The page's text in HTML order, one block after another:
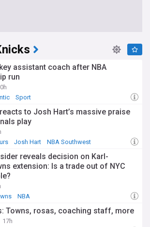
assistant coach after NBA
run
Sport
reacts to Josh Hart’s massive praise
play
Josh Hart NBA Southwest
reveals decision on Karl-
extension: Is a trade out of NYC
NBA
Towns, rosas, coaching staff, more
17h